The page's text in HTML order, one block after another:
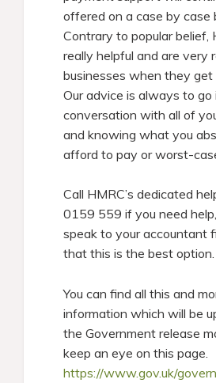
offered on a case by case
Contrary to popular belief,
really helpful and are very
businesses when they get
Our advice is always to go
conversation with all of
and knowing what you
afford to pay or worst-
Call HMRC’s dedicated
0159 559 if you need
speak to your accountant
that this is the best option.
You can find all this and
information which will be
the Government release
keep an eye on this page.
https://www.gov.uk/